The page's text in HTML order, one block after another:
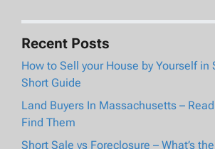
Recent Posts
How to Sell your House by Yourself in
Short Guide
Land Buyers In Massachusetts –
Find Them
Short Sale vs Foreclosure – What’s